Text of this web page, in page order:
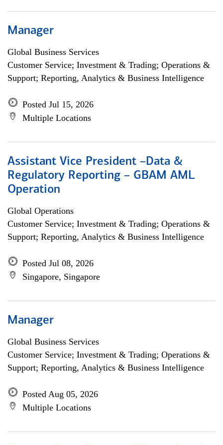
Manager
Global Business Services
Customer Service; Investment & Trading; Operations &
Support; Reporting, Analytics & Business Intelligence
Posted Jul 15, 2026
Multiple Locations
Assistant Vice President –Data &
Regulatory Reporting – GBAM AML
Operation
Global Operations
Customer Service; Investment & Trading; Operations &
Support; Reporting, Analytics & Business Intelligence
Posted Jul 08, 2026
Singapore, Singapore
Manager
Global Business Services
Customer Service; Investment & Trading; Operations &
Support; Reporting, Analytics & Business Intelligence
Posted Aug 05, 2026
Multiple Locations